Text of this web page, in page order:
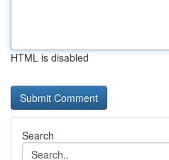
HTML is disabled
Search